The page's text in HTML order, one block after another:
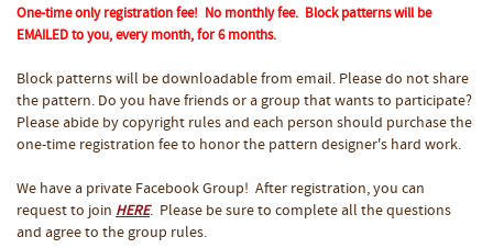
One-time only registration fee! No monthly fee. Block patterns will be
EMAILED to you, every month, for 6 months.
Block patterns will be downloadable from email. Please do not share
the pattern. Do you have friends or a group that wants to participate?
Please abide by copyright rules and each person should purchase the
one-time registration fee to honor the pattern designer's hard work.
We have a private Facebook Group! After registration, you can
request to join HERE. Please be sure to complete all the questions
and agree to the group rules.